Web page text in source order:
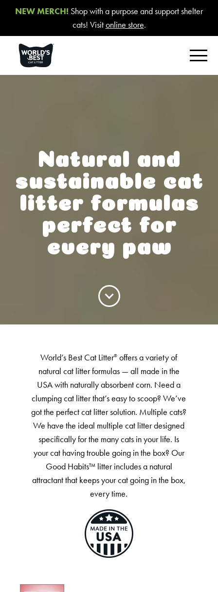
NEW MERCH! Shop with a purpose and support shelter
cats! Visitonline store.
Comfort Care™ Unscented
Multiple Cat Unscented
Multiple Cat Lavender Scent
Multiple Cat Lotus Blossom Scent
Low Tracking & Dust Control
Good Habits™
Walmart Exclusives
EXPLORE BOOSTERS™
Product Overview
Good Habits™ Boosters™
Poop Fighter
Boosters™
WHY WE’RE THE BEST
Our Difference
How to Switch
Cashback Center
Litter Tips
FAQs
ADOPTION IS AWESOME
Natural and
sustainable cat
litter formulas
perfect for
every paw
World’s Best Cat Litter® offers a variety of
natural cat litter formulas — all made in the
USA with naturally absorbent corn. Need a
clumping cat litter that’s easy to scoop? We’ve
got the perfect cat litter solution. Multiple cats?
We have the ideal multiple cat litter designed
specifically for the many cats in your life. Is
your cat having trouble going in the box? Our
Good Habits™ litter includes a natural
attractant that keeps your cat going in the box,
every time.